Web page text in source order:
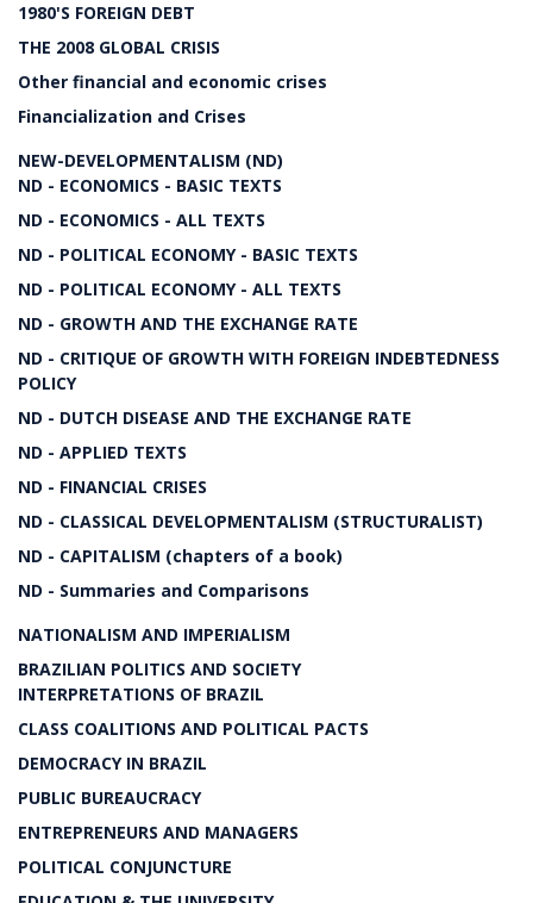
1980'S FOREIGN DEBT
THE 2008 GLOBAL CRISIS
Other financial and economic crises
Financialization and Crises
NEW-DEVELOPMENTALISM (ND)
ND - ECONOMICS - BASIC TEXTS
ND - ECONOMICS - ALL TEXTS
ND - POLITICAL ECONOMY - BASIC TEXTS
ND - POLITICAL ECONOMY - ALL TEXTS
ND - GROWTH AND THE EXCHANGE RATE
ND - CRITIQUE OF GROWTH WITH FOREIGN INDEBTEDNESS
POLICY
ND - DUTCH DISEASE AND THE EXCHANGE RATE
ND - APPLIED TEXTS
ND - FINANCIAL CRISES
ND - CLASSICAL DEVELOPMENTALISM (STRUCTURALIST)
ND - CAPITALISM (chapters of a book)
ND - Summaries and Comparisons
NATIONALISM AND IMPERIALISM
BRAZILIAN POLITICS AND SOCIETY
INTERPRETATIONS OF BRAZIL
CLASS COALITIONS AND POLITICAL PACTS
DEMOCRACY IN BRAZIL
PUBLIC BUREAUCRACY
ENTREPRENEURS AND MANAGERS
POLITICAL CONJUNCTURE